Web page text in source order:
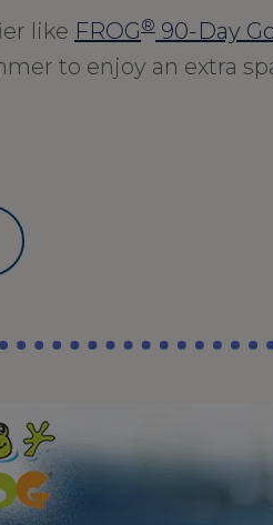
like FROG® 90-Day
to enjoy an extra